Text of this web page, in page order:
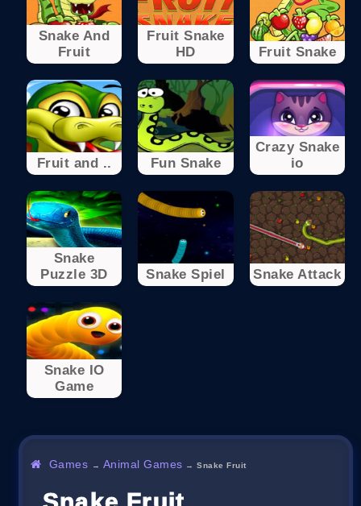
Snake And
Fruit
Fruit Snake
HD
Fruit Snake
Fruit and .. Fun Snake
Crazy Snake
io
Snake
Puzzle 3D
Snake Spiel Snake Attack
Snake IO
Game
Games → Animal Games →Snake Fruit